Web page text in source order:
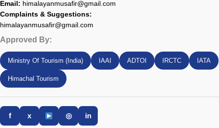
Email: himalayanmusafir@gmail.com
Complaints & Suggestions:
himalayanmusafir@gmail.com
Approved By:
Ministry Of Tourism (India) IAAI ADTOI IRCTC IATA
Himachal Tourism
f x ◎ in